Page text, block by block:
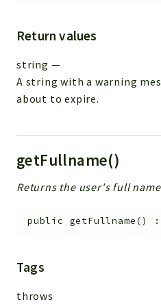
Return values
string —
A string with a warning
about to expire.
getFullname()
Returns the user's full
public getFullname()
Tags
throws